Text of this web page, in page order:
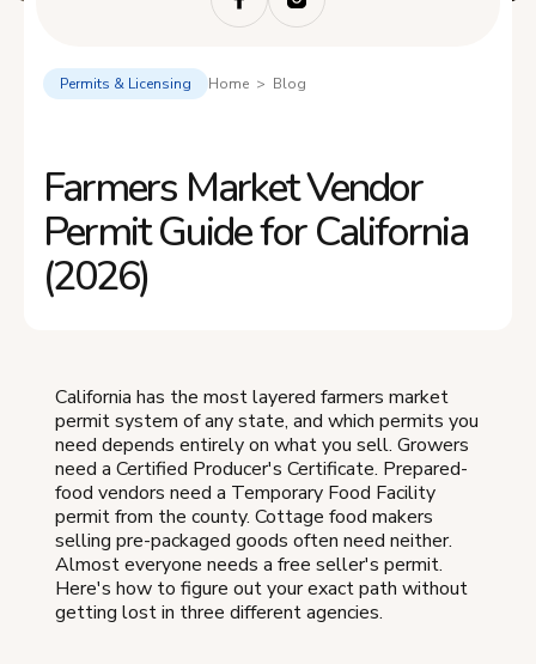
Permits & Licensing Home > Blog
Farmers Market Vendor
Permit Guide for California
(2026)
California has the most layered farmers market
permit system of any state, and which permits you
need depends entirely on what you sell. Growers
need a Certified Producer's Certificate. Prepared-
food vendors need a Temporary Food Facility
permit from the county. Cottage food makers
selling pre-packaged goods often need neither.
Almost everyone needs a free seller's permit.
Here's how to figure out your exact path without
getting lost in three different agencies.